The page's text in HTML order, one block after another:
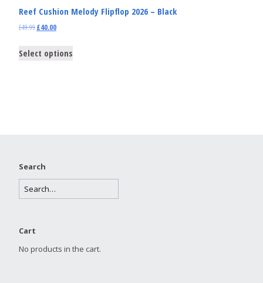
Reef Cushion Melody Flipflop 2026 – Black
£49.99£40.00
Select options
Search
Cart
No products in the cart.